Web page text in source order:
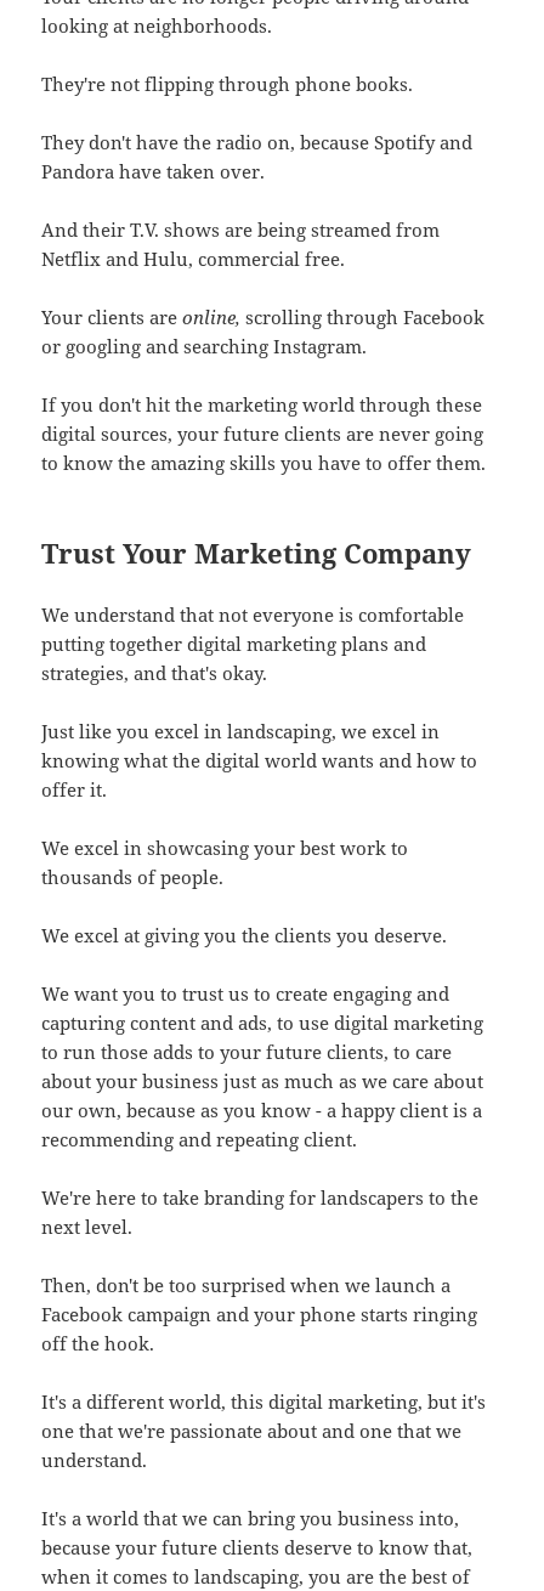
looking at neighborhoods.
They're not flipping through phone books.
They don't have the radio on, because Spotify and
Pandora have taken over.
And their T.V. shows are being streamed from
Netflix and Hulu, commercial free.
Your clients areonline,scrolling through Facebook
or googling and searching Instagram.
If you don't hit the marketing world through these
digital sources, your future clients are never going
to know the amazing skills you have to offer them.
Trust Your Marketing Company
We understand that not everyone is comfortable
putting together digital marketing plans and
strategies, and that's okay.
Just like you excel in landscaping, we excel in
knowing what the digital world wants and how to
offer it.
We excel in showcasing your best work to
thousands of people.
We excel at giving you the clients you deserve.
We want you to trust us to create engaging and
capturing content and ads, to use digital marketing
to run those adds to your future clients, to care
about your business just as much as we care about
our own, because as you know - a happy client is a
recommending and repeating client.
We're here to take branding for landscapers to the
next level.
Then, don't be too surprised when we launch a
Facebook campaign and your phone starts ringing
off the hook.
It's a different world, this digital marketing, but it's
one that we're passionate about and one that we
understand.
It's a world that we can bring you business into,
because your future clients deserve to know that,
when it comes to landscaping, you are the best of